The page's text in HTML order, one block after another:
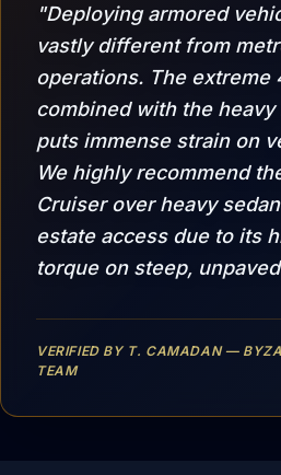
"Deploying armored
vastly different from
operations. The extreme
combined with the heavy
puts immense strain on
We highly recommend
Cruiser over heavy
estate access due to its
torque on steep,
VERIFIED BY T. CAMADAN —
TEAM